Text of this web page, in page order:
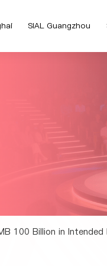
SIAL Guangzhou
100 Billion in